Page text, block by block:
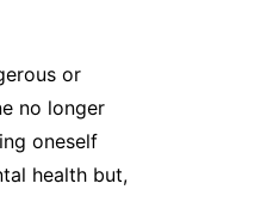
or
no longer
oneself
health but,